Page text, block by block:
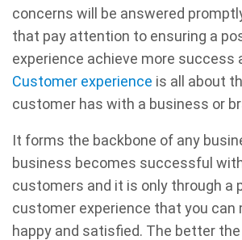
concerns will be answered
that pay attention to ensuring a
experience achieve more success
Customer experience is all about
customer has with a business or
It forms the backbone of any
business becomes successful
customers and it is only through a
customer experience that you can
happy and satisfied. The better